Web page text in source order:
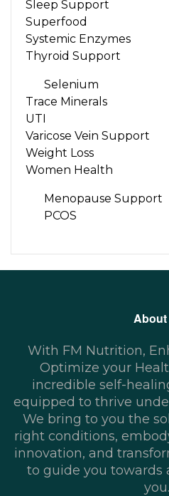
Sleep Support
Superfood
Systemic Enzymes
Thyroid Support
Selenium
Trace Minerals
UTI
Varicose Vein Support
Weight Loss
Women Health
Menopause Support
PCOS
About
With FM Nutrition,
Optimize your
incredible self-
equipped to thrive
We bring to you the
right conditions,
innovation, and
to guide you towards